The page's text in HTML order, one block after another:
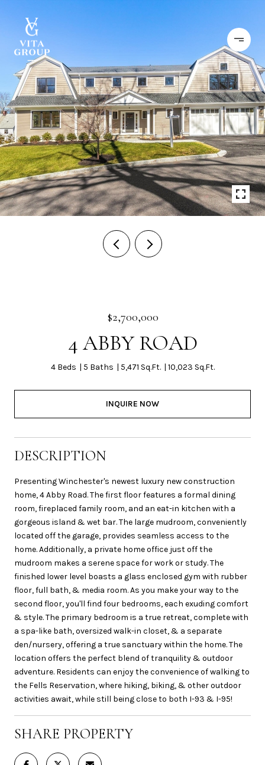
$2,700,000
4 ABBY ROAD
4 Beds 5 Baths 5,471 Sq.Ft. 10,023 Sq.Ft.
INQUIRE NOW
DESCRIPTION
Presenting Winchester's newest luxury new construction
home, 4 Abby Road. The first floor features a formal dining
room, fireplaced family room, and an eat-in kitchen with a
gorgeous island & wet bar. The large mudroom, conveniently
located off the garage, provides seamless access to the
home. Additionally, a private home office just off the
mudroom makes a serene space for work or study. The
finished lower level boasts a glass enclosed gym with rubber
floor, full bath, & media room. As you make your way to the
second floor, you'll find four bedrooms, each exuding comfort
& style. The primary bedroom is a true retreat, complete with
a spa-like bath, oversized walk-in closet, & a separate
den/nursery, offering a true sanctuary within the home. The
location offers the perfect blend of tranquility & outdoor
adventure. Residents can enjoy the convenience of walking to
the Fells Reservation, where hiking, biking, & other outdoor
activities await, while still being close to both I-93 & I-95!
SHARE PROPERTY